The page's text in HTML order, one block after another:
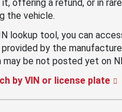
offering a refund, or in
the vehicle.
lookup tool, you can
by the
may be not posted yet on
by VIN or license plate